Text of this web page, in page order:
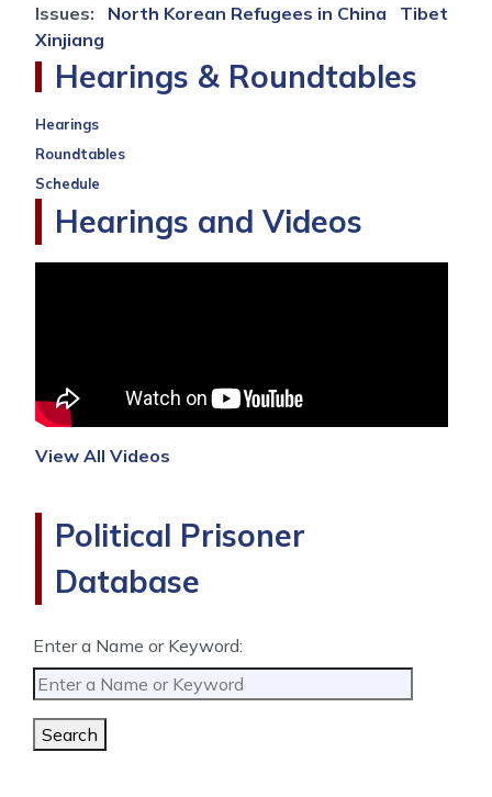
Issues: North Korean Refugees in China
Tibet
Xinjiang
Hearings & Roundtables
Hearings
Roundtables
Schedule
Hearings and Videos
View All Videos
Political Prisoner
Database
Enter a Name or Keyword:
Search